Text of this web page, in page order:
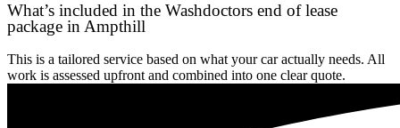
What’s included in the Washdoctors end of lease
package in Ampthill
This is a tailored service based on what your car actually needs. All
work is assessed upfront and combined into one clear quote.